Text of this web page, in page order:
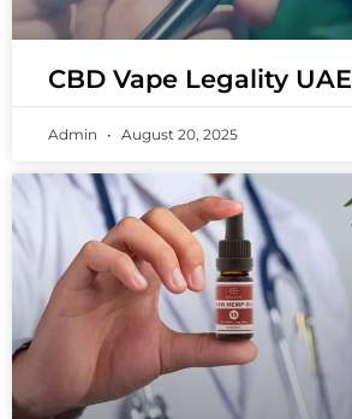
CBD Vape Legality UAE
Admin August 20, 2025